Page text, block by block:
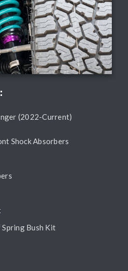
(2022-Current)
Shock Absorbers
Bush Kit